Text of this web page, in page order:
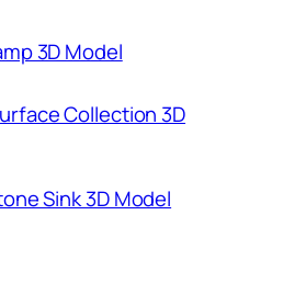
3D Model
Collection 3D
Sink 3D Model